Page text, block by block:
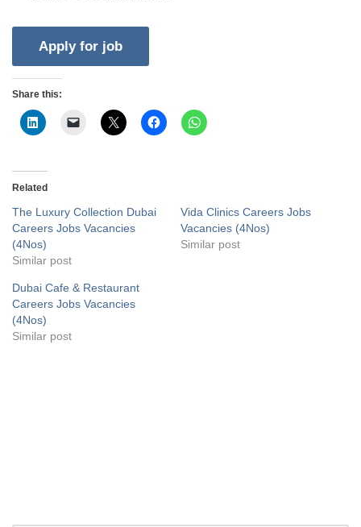
Share this:
Related
The Luxury Collection Dubai
Careers Jobs Vacancies
(4Nos)
Similar post
Vida Clinics Careers Jobs
Vacancies (4Nos)
Similar post
Dubai Cafe & Restaurant
Careers Jobs Vacancies
(4Nos)
Similar post